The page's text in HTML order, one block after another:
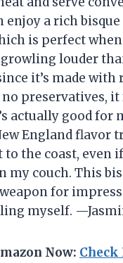
enjoy a rich
is perfect
louder
it’s made with
preservatives,
actually good for
England flavor
the coast, even
my couch. This
for
myself.
Now: Check